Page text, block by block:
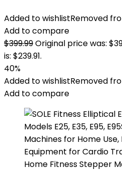
Added to wishlistRemoved
Add to compare
$399.99Original price was:
is: $239.91.
40%
Added to wishlistRemoved
Add to compare